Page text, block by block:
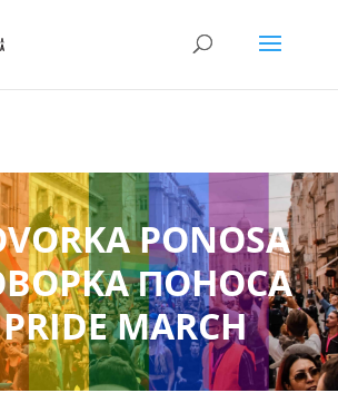
PONOSA
ПOHOCA
MARCH